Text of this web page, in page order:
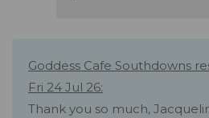
Goddess Cafe Southdowns
Fri 24 Jul 26:
Thank you so much,